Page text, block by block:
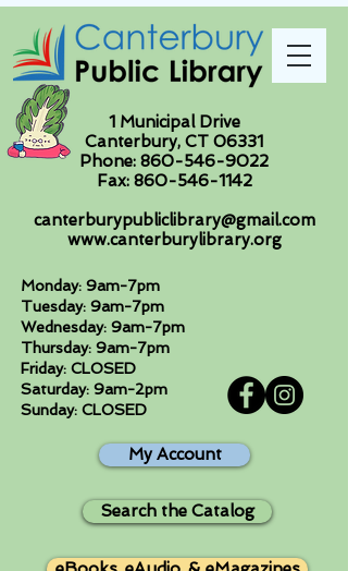
1 Municipal Drive
Canterbury, CT 06331
Phone: 860-546-9022
Fax: 860-546-1142
canterburypubliclibrary@gmail.com
www.canterburylibrary.org
Monday: 9am-7pm
Tuesday: 9am-7pm
Wednesday: 9am-7pm
Thursday: 9am-7pm
Friday: CLOSED
Saturday: 9am-2pm
Sunday: CLOSED
My Account
Search the Catalog